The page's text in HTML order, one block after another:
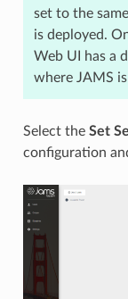
set to the
is deployed.
Web UI has a
where JAMS
Select the Set
configuration